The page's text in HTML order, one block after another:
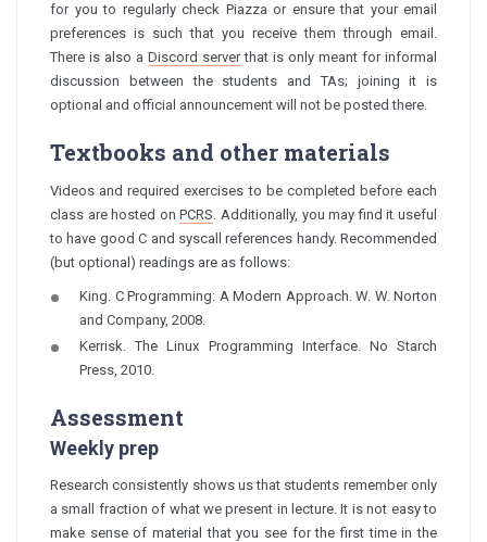
for you to regularly check Piazza or ensure that your email
preferences is such that you receive them through email.
There is also a Discord serverthat is only meant for informal
discussion between the students and TAs; joining it is
optional and official announcement will not be posted there.
Textbooks and other materials
Videos and required exercises to be completed before each
class are hosted onPCRS. Additionally, you may find it useful
to have good C and syscall references handy. Recommended
(but optional) readings are as follows:
King. C Programming: A Modern Approach. W. W. Norton
and Company, 2008.
Kerrisk. The Linux Programming Interface. No Starch
Press, 2010.
Assessment
Weekly prep
Research consistently shows us that students remember only
a small fraction of what we present in lecture. It is not easy to
make sense of material that you see for the first time in the